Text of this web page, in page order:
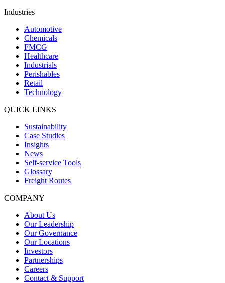
Industries
Automotive
Chemicals
FMCG
Healthcare
Industrials
Perishables
Retail
Technology
QUICK LINKS
Sustainability
Case Studies
Insights
News
Self-service Tools
Glossary
Freight Routes
COMPANY
About Us
Our Leadership
Our Governance
Our Locations
Investors
Partnerships
Careers
Contact & Support